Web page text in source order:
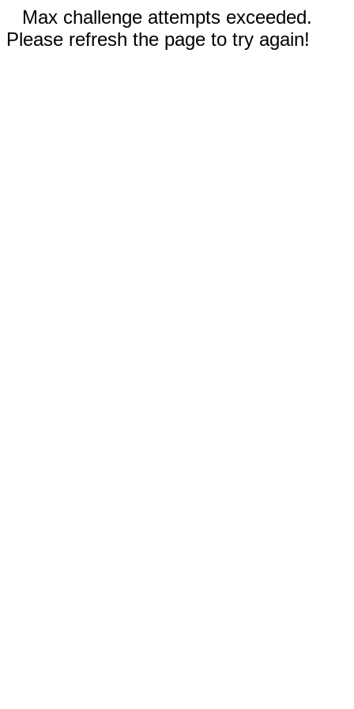
Max challenge attempts exceeded.
Please refresh the page to try again!